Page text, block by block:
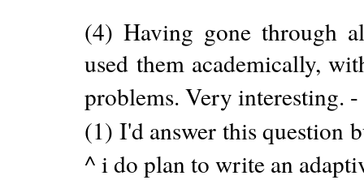
(4) Having gone through
used them academically,
problems. Very interesting. -
(1) I'd answer this question
^ i do plan to write an